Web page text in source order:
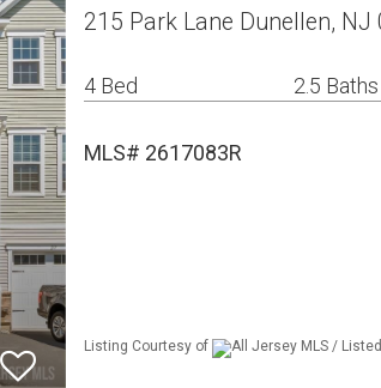
215 Park Lane Dunellen, NJ
4 Bed 2.5 Baths
MLS# 2617083R
Listing Courtesy of All Jersey MLS /